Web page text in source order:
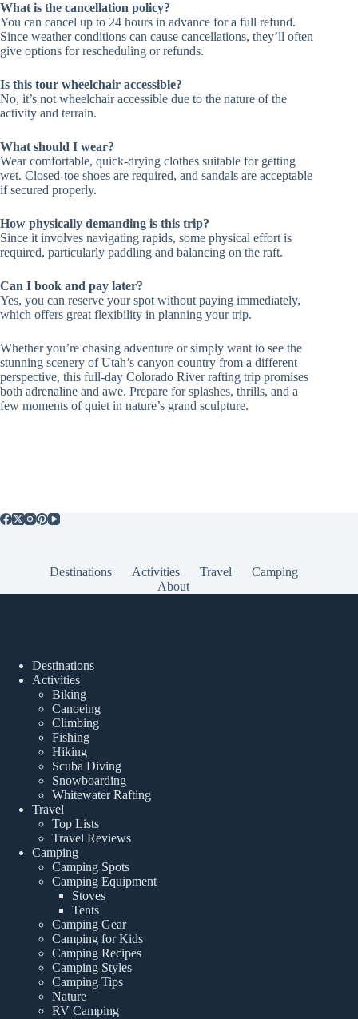
What is the cancellation policy?
You can cancel up to 24 hours in advance for a full refund.
Since weather conditions can cause cancellations, they’ll often
give options for rescheduling or refunds.
Is this tour wheelchair accessible?
No, it’s not wheelchair accessible due to the nature of the
activity and terrain.
What should I wear?
Wear comfortable, quick-drying clothes suitable for getting
wet. Closed-toe shoes are required, and sandals are acceptable
if secured properly.
How physically demanding is this trip?
Since it involves navigating rapids, some physical effort is
required, particularly paddling and balancing on the raft.
Can I book and pay later?
Yes, you can reserve your spot without paying immediately,
which offers great flexibility in planning your trip.
Whether you’re chasing adventure or simply want to see the
stunning scenery of Utah’s canyon country from a different
perspective, this full-day Colorado River rafting trip promises
both adrenaline and awe. Prepare for splashes, thrills, and a
few moments of quiet in nature’s grand sculpture.
Destinations Activities Travel
Camping
About
Destinations
Activities
Biking
Canoeing
Climbing
Fishing
Hiking
Scuba Diving
Snowboarding
Whitewater Rafting
Travel
Top Lists
Travel Reviews
Camping
Camping Spots
Camping Equipment
Stoves
Tents
Camping Gear
Camping for Kids
Camping Recipes
Camping Styles
Camping Tips
Nature
RV Camping